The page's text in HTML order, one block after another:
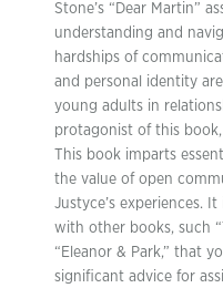
Stone’s “Dear Martin”
understanding and
hardships of
and personal identity
young adults in
protagonist of this
This book imparts
the value of open
Justyce’s experiences.
with other books, such
“Eleanor & Park,” that
significant advice for